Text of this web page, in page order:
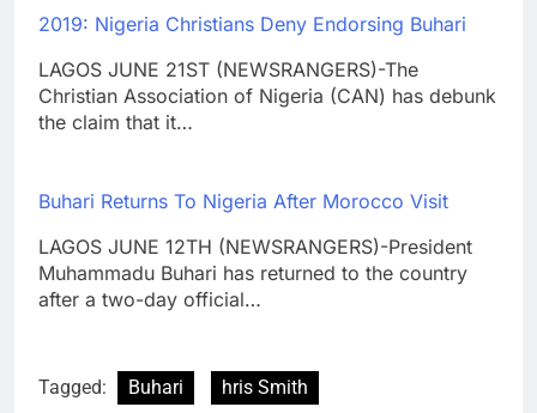
2019: Nigeria Christians Deny Endorsing Buhari
LAGOS JUNE 21ST (NEWSRANGERS)-The
Christian Association of Nigeria (CAN) has debunk
the claim that it…
Buhari Returns To Nigeria After Morocco Visit
LAGOS JUNE 12TH (NEWSRANGERS)-President
Muhammadu Buhari has returned to the country
after a two-day official…
Tagged: Buhari
hris Smith